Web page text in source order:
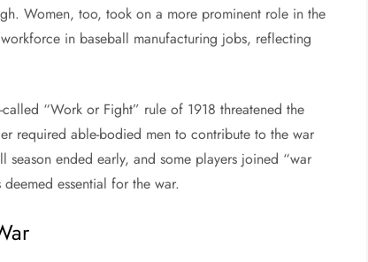
Women, too, took on a more prominent role in the
in baseball manufacturing jobs, reflecting
“Work or Fight” rule of 1918 threatened the
required able-bodied men to contribute to the war
ended early, and some players joined “war
essential for the war.